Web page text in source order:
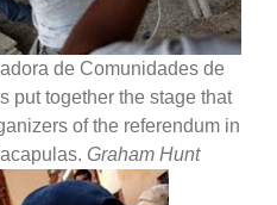
de Comunidades de
put together the stage that
of the referendum in
Graham Hunt